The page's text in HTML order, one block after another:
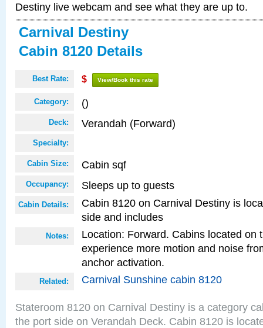
Destiny live webcam and see what they are up to.
Carnival Destiny
Cabin 8120 Details
Best Rate: $ View/Book this rate
Category: ()
Deck: Verandah (Forward)
Specialty:
Cabin Size: Cabin sqf
Occupancy: Sleeps up to guests
Cabin Details:
Cabin 8120 on Carnival Destiny is
side and includes
Notes:
Location: Forward. Cabins located on
experience more motion and noise
anchor activation.
Related: Carnival Sunshine cabin 8120
Stateroom 8120 on Carnival Destiny is a category
the port side on Verandah Deck. Cabin 8120 is